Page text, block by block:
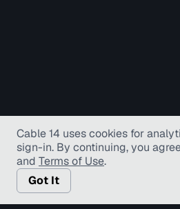
Cable 14 uses cookies for
sign-in. By continuing, you
and Terms of Use.
Got It